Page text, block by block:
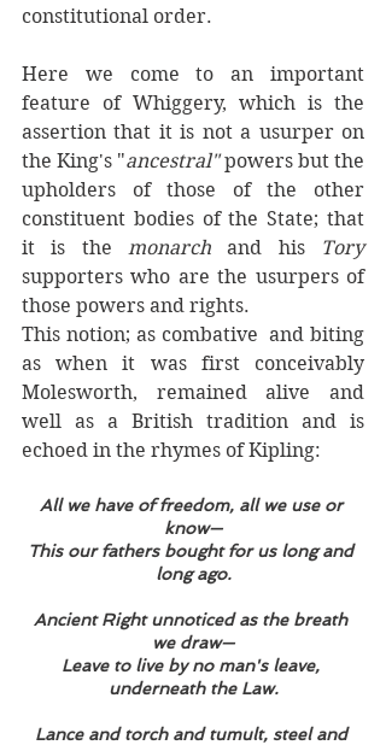
constitutional order.
Here we come to an important
feature of Whiggery, which is the
assertion that it is not a usurper on
the King's "ancestral" powers but the
upholders of those of the other
constituent bodies of the State; that
it is the monarch and his
Tory
supporters who are the usurpers of
those powers and rights.
This notion; as combative  and biting
as when it was first conceivably
Molesworth, remained alive and
well as a British tradition and is
echoed in the rhymes of Kipling:
All we have of freedom, all we use or
know—
This our fathers bought for us long and
long ago.
Ancient Right unnoticed as the breath
we draw—
Leave to live by no man's leave,
underneath the Law.
Lance and torch and tumult, steel and